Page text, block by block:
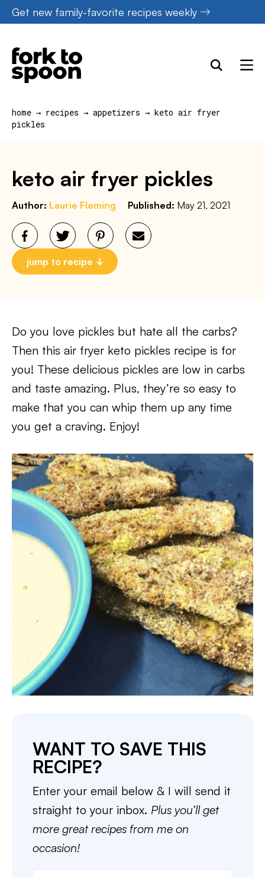
Skip
to
content
Get new family-favorite recipes weekly
home → recipes → appetizers → keto air fryer
pickles
keto air fryer pickles
Author: Laurie Fleming Published: May 21, 2021
jump to recipe
Do you love pickles but hate all the carbs?
Then this air fryer keto pickles recipe is for
you! These delicious pickles are low in carbs
and taste amazing. Plus, they’re so easy to
make that you can whip them up any time
you get a craving. Enjoy!
WANT TO SAVE THIS
RECIPE?
Enter your email below & I will send it
straight to your inbox. Plus you’ll get
more great recipes from me on
occasion!